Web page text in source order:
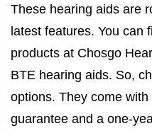
These hearing aids are
latest features. You can
products at Chosgo
BTE hearing aids. So,
options. They come
guarantee and a one-